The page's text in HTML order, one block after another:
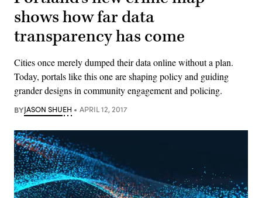
shows how far data
transparency has come
Cities once merely dumped their data online without a plan.
Today, portals like this one are shaping policy and guiding
grander designs in community engagement and policing.
BYJASON SHUEH APRIL 12, 2017